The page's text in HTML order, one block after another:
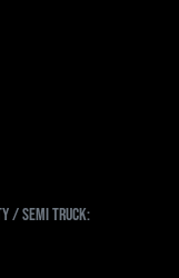
/ Semi Truck: